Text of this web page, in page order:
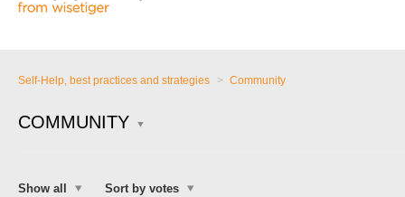
Self-Help, best practices and strategies Community
COMMUNITY
Show all Sort by votes